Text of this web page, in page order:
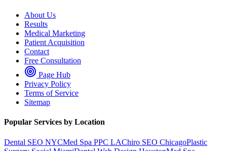
About Us
Results
Medical Marketing
Patient Acquisition
Contact
Free Consultation
Page Hub
Privacy Policy
Terms of Service
Sitemap
Popular Services by Location
Dental SEO NYCMed Spa PPC LAChiro SEO ChicagoPlastic